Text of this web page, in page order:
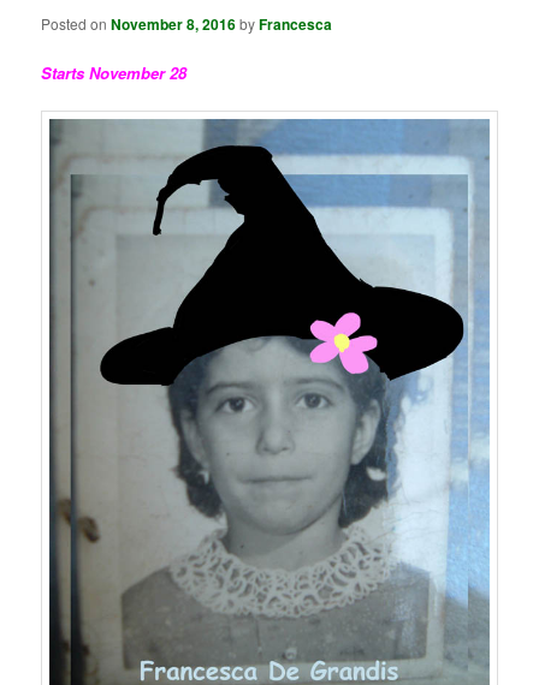
Posted onNovember 8, 2016byFrancesca
Starts November 28